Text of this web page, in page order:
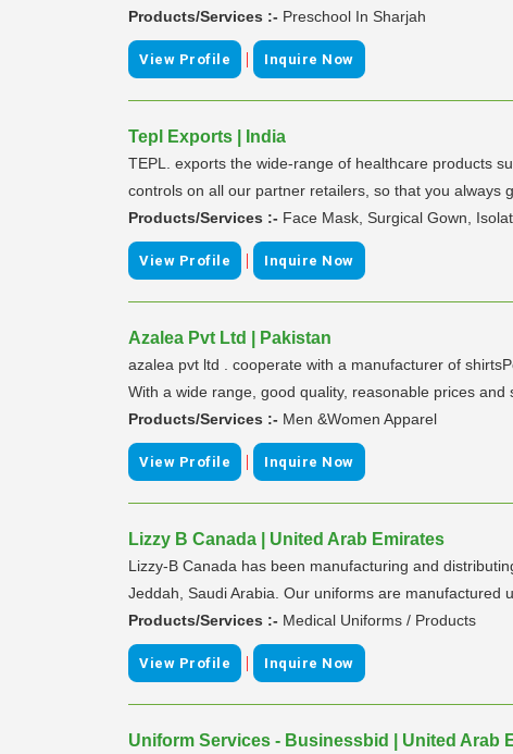
Products/Services :- Preschool In Sharjah
View Profile | Inquire Now
Tepl Exports | India
TEPL. exports the wide-range of healthcare products
controls on all our partner retailers, so that you always
Products/Services :- Face Mask, Surgical Gown,
View Profile | Inquire Now
Azalea Pvt Ltd | Pakistan
azalea pvt ltd . cooperate with a manufacturer of
With a wide range, good quality, reasonable prices
Products/Services :- Men &Women Apparel
View Profile | Inquire Now
Lizzy B Canada | United Arab Emirates
Lizzy-B Canada has been manufacturing and
Jeddah, Saudi Arabia. Our uniforms are manufactured
Products/Services :- Medical Uniforms / Products
View Profile | Inquire Now
Uniform Services - Businessbid | United Arab